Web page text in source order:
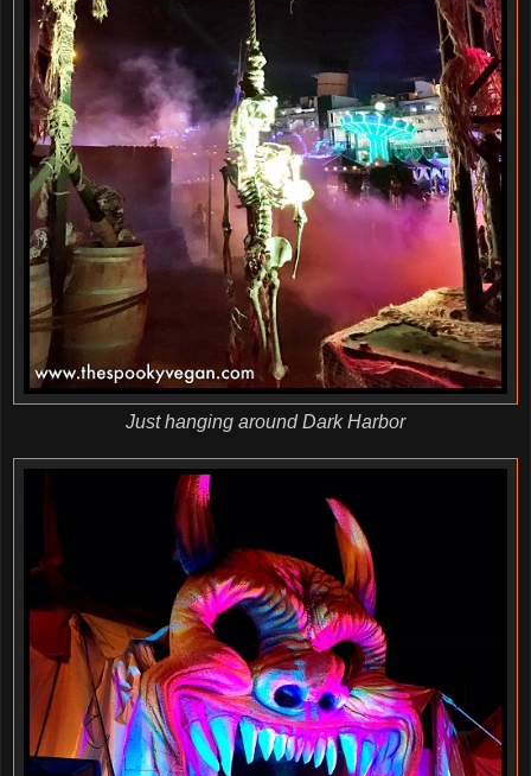
Just hanging around Dark Harbor